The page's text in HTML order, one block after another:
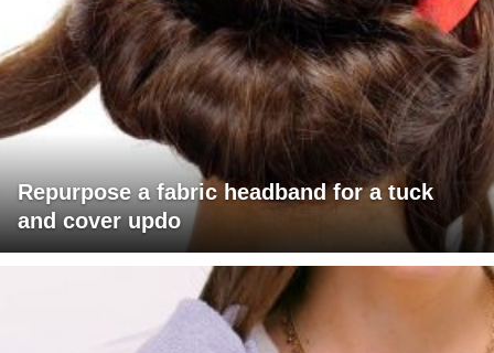
Repurpose a fabric headband for a tuck
and cover updo